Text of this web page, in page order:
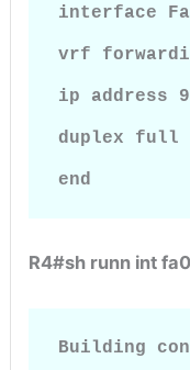
interface
vrf
ip address
duplex full
end
R4#sh runn int
Building